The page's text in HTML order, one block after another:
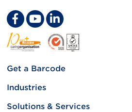
Footer
Site
Menu
Get a Barcode
GS1 Barcode
Industries
Food and Food Services
Solutions & Services